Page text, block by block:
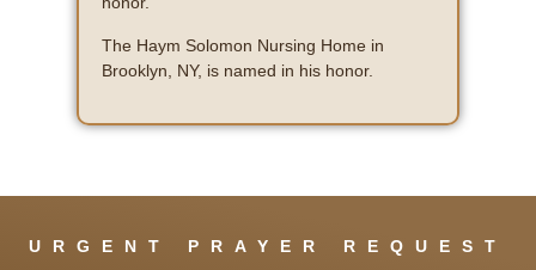
The Haym Solomon Nursing Home in
Brooklyn, NY, is named in his honor.
URGENT PRAYER REQUEST